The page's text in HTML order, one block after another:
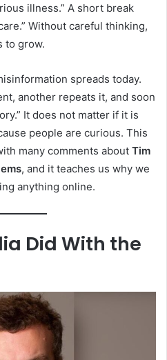
illness.” A short break
Without careful thinking,
to grow.
spreads today.
another repeats it, and soon
It does not matter if it is
people are curious. This
many comments about Tim
, and it teaches us why we
anything online.
Did With the